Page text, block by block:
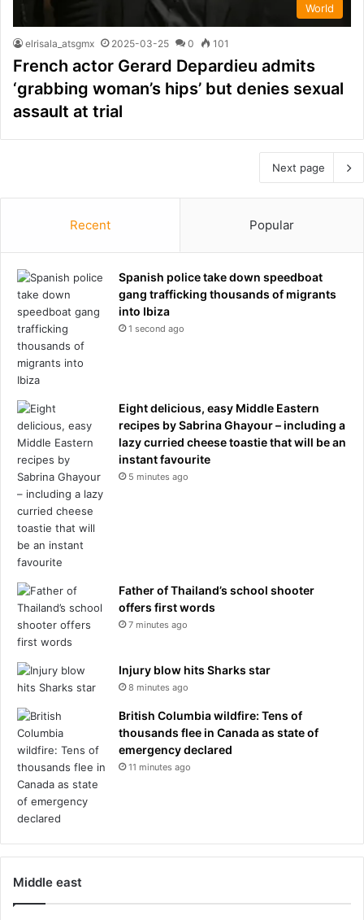
World
elrisala_atsgmx 2025-03-25 0 101
French actor Gerard Depardieu admits
‘grabbing woman’s hips’ but denies sexual
assault at trial
Next page
Recent Popular
Spanish police take down speedboat
gang trafficking thousands of migrants
into Ibiza
1 second ago
Eight delicious, easy Middle Eastern
recipes by Sabrina Ghayour – including a
lazy curried cheese toastie that will be an
instant favourite
5 minutes ago
Father of Thailand’s school shooter
offers first words
7 minutes ago
Injury blow hits Sharks star
8 minutes ago
British Columbia wildfire: Tens of
thousands flee in Canada as state of
emergency declared
11 minutes ago
Middle east